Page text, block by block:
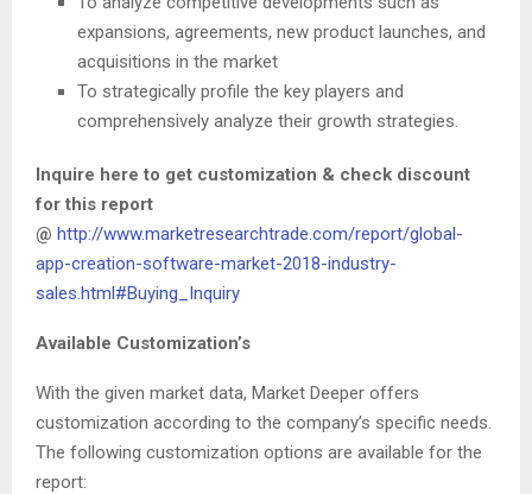
expansions, agreements, new product launches, and
acquisitions in the market
To strategically profile the key players and
comprehensively analyze their growth strategies.
Inquire here to get customization & check discount
for this report
@ http://www.marketresearchtrade.com/report/global-
app-creation-software-market-2018-industry-
sales.html#Buying_Inquiry
Available Customization’s
With the given market data, Market Deeper offers
customization according to the company’s specific needs.
The following customization options are available for the
report: